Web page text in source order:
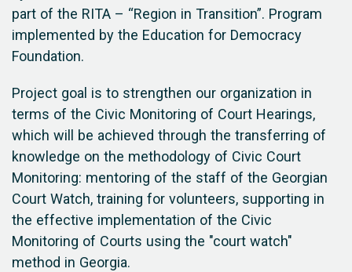
part of the RITA – “Region in Transition”. Program
implemented by the Education for Democracy
Foundation.
Project goal is to strengthen our organization in
terms of the Civic Monitoring of Court Hearings,
which will be achieved through the transferring of
knowledge on the methodology of Civic Court
Monitoring: mentoring of the staff of the Georgian
Court Watch, training for volunteers, supporting in
the effective implementation of the Civic
Monitoring of Courts using the "court watch"
method in Georgia.